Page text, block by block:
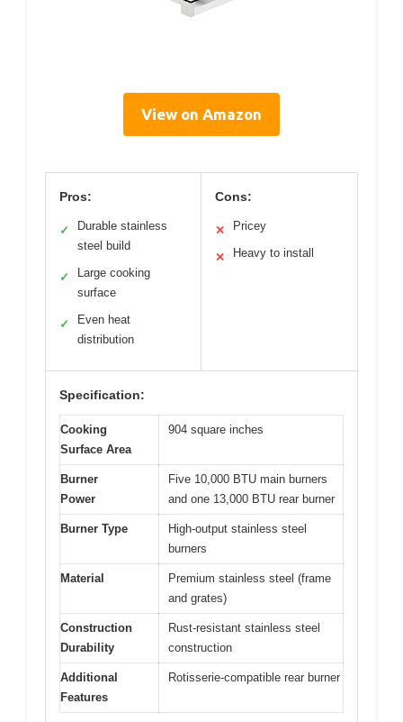
View on Amazon
Pros:
✓
Durable stainless
steel build
✓
Large cooking
surface
✓
Even heat
distribution
Cons:
✕ Pricey
✕ Heavy to install
Specification:
Cooking
Surface Area
904 square inches
Burner
Power
Five 10,000 BTU main burners
and one 13,000 BTU rear burner
Burner Type
High-output stainless steel
burners
Material
Premium stainless steel (frame
and grates)
Construction
Durability
Rust-resistant stainless steel
construction
Additional
Features
Rotisserie-compatible rear burner